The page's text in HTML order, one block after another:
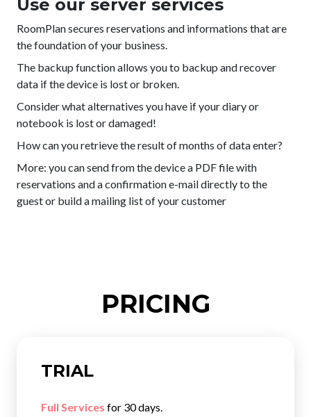
Use our server services
RoomPlan secures reservations and informations that are
the foundation of your business.
The backup function allows you to backup and recover
data if the device is lost or broken.
Consider what alternatives you have if your diary or
notebook is lost or damaged!
How can you retrieve the result of months of data enter?
More: you can send from the device a PDF file with
reservations and a confirmation e-mail directly to the
guest or build a mailing list of your customer
PRICING
TRIAL
Full Services for 30 days.